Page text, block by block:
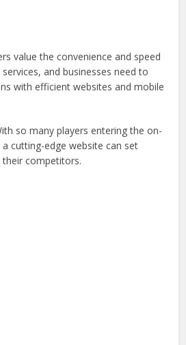
value the convenience and speed
and businesses need to
with efficient websites and mobile
so many players entering the on-
cutting-edge website can set
competitors.